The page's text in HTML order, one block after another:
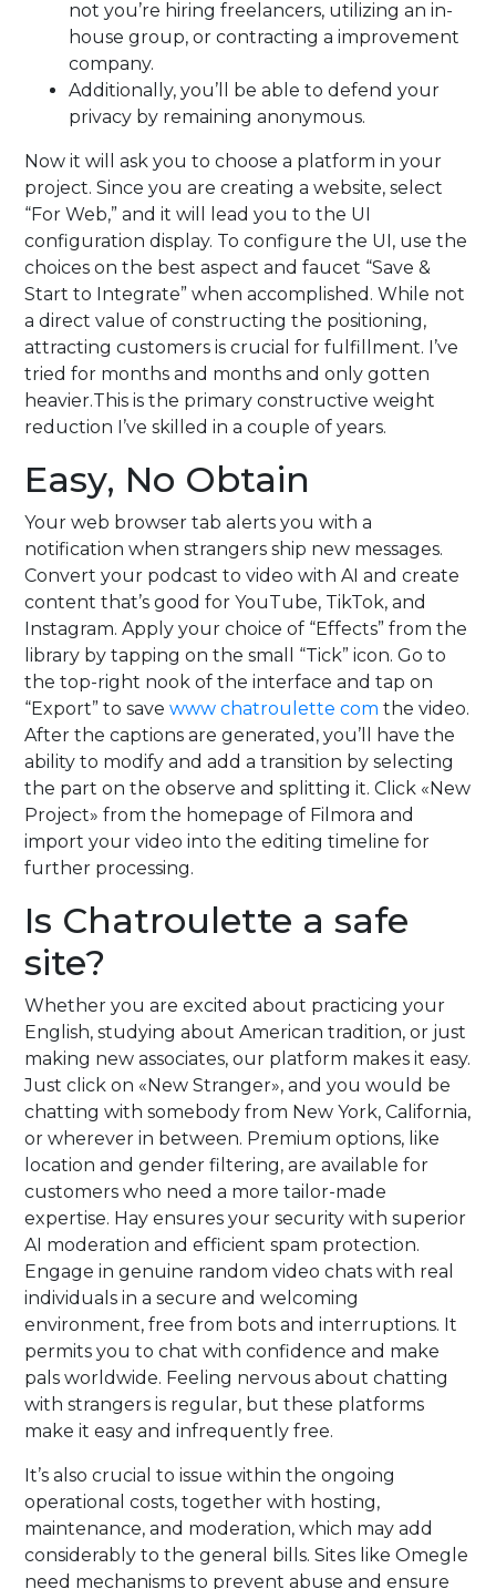
not you’re hiring freelancers, utilizing an in-
house group, or contracting a improvement
company.
Additionally, you’ll be able to defend your
privacy by remaining anonymous.
Now it will ask you to choose a platform in your
project. Since you are creating a website, select
“For Web,” and it will lead you to the UI
configuration display. To configure the UI, use the
choices on the best aspect and faucet “Save &
Start to Integrate” when accomplished. While not
a direct value of constructing the positioning,
attracting customers is crucial for fulfillment. I’ve
tried for months and months and only gotten
heavier.This is the primary constructive weight
reduction I’ve skilled in a couple of years.
Easy, No Obtain
Your web browser tab alerts you with a
notification when strangers ship new messages.
Convert your podcast to video with AI and create
content that’s good for YouTube, TikTok, and
Instagram. Apply your choice of “Effects” from the
library by tapping on the small “Tick” icon. Go to
the top-right nook of the interface and tap on
“Export” to savewww chatroulette com the video.
After the captions are generated, you’ll have the
ability to modify and add a transition by selecting
the part on the observe and splitting it. Click «New
Project» from the homepage of Filmora and
import your video into the editing timeline for
further processing.
Is Chatroulette a safe
site?
Whether you are excited about practicing your
English, studying about American tradition, or just
making new associates, our platform makes it easy.
Just click on «New Stranger», and you would be
chatting with somebody from New York, California,
or wherever in between. Premium options, like
location and gender filtering, are available for
customers who need a more tailor-made
expertise. Hay ensures your security with superior
AI moderation and efficient spam protection.
Engage in genuine random video chats with real
individuals in a secure and welcoming
environment, free from bots and interruptions. It
permits you to chat with confidence and make
pals worldwide. Feeling nervous about chatting
with strangers is regular, but these platforms
make it easy and infrequently free.
It’s also crucial to issue within the ongoing
operational costs, together with hosting,
maintenance, and moderation, which may add
considerably to the general bills. Sites like Omegle
need mechanisms to prevent abuse and ensure